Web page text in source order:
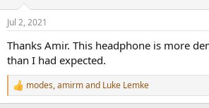
n
s
Jul 2, 2021
Thanks Amir. This headphone is more
than I had expected.
R
e
modes,amirmand Luke Lemke